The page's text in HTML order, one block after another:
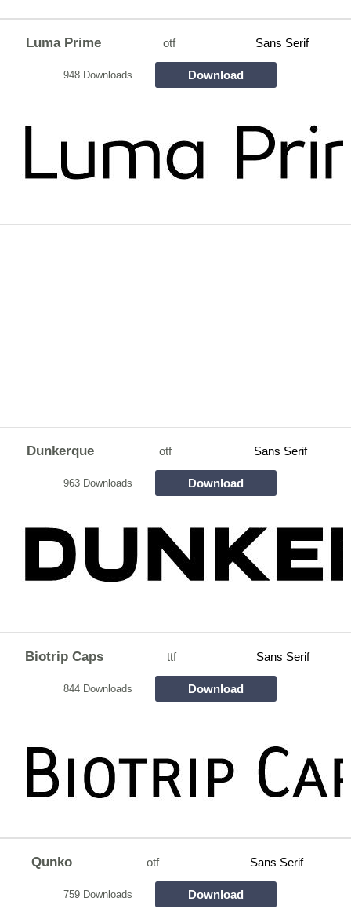
Luma Prime otf Sans Serif
948 Downloads Download
Dunkerque otf Sans Serif
963 Downloads Download
Biotrip Caps ttf Sans Serif
844 Downloads Download
Qunko otf Sans Serif
759 Downloads Download